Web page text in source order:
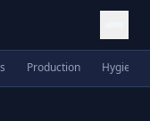
Production Hygiene